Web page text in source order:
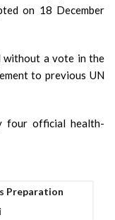
on 18 December
without a vote in the
to previous UN
four official health-
Preparation